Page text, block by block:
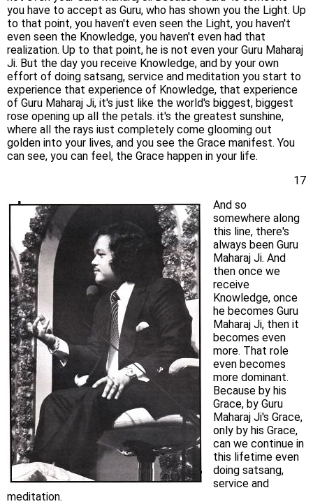
you have to accept as Guru, who has shown you the Light. Up
to that point, you haven't even seen the Light, you haven't
even seen the Knowledge, you haven't even had that
realization. Up to that point, he is not even your Guru Maharaj
Ji. But the day you receive Knowledge, and by your own
effort of doing satsang, service and meditation you start to
experience that experience of Knowledge, that experience
of Guru Maharaj Ji, it's just like the world's biggest, biggest
rose opening up all the petals. it's the greatest sunshine,
where all the rays iust completely come glooming out
golden into your lives, and you see the Grace manifest. You
can see, you can feel, the Grace happen in your life.
17
And so
somewhere along
this line, there's
always been Guru
Maharaj Ji. And
then once we
receive
Knowledge, once
he becomes Guru
Maharaj Ji, then it
becomes even
more. That role
even becomes
more dominant.
Because by his
Grace, by Guru
Maharaj Ji's Grace,
only by his Grace,
can we continue in
this lifetime even
doing satsang,
service and
meditation.